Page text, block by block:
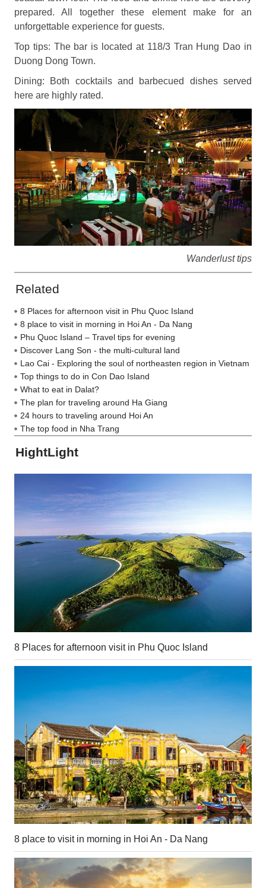
prepared. All together these element make for an
unforgettable experience for guests.
Top tips: The bar is located at 118/3 Tran Hung Dao in
Duong Dong Town.
Dining: Both cocktails and barbecued dishes served
here are highly rated.
Wanderlust tips
Related
8 Places for afternoon visit in Phu Quoc Island
8 place to visit in morning in Hoi An - Da Nang
Phu Quoc Island – Travel tips for evening
Discover Lang Son - the multi-cultural land
Lao Cai - Exploring the soul of northeasten region in Vietnam
Top things to do in Con Dao Island
What to eat in Dalat?
The plan for traveling around Ha Giang
24 hours to traveling around Hoi An
The top food in Nha Trang
HightLight
8 Places for afternoon visit in Phu Quoc Island
8 place to visit in morning in Hoi An - Da Nang